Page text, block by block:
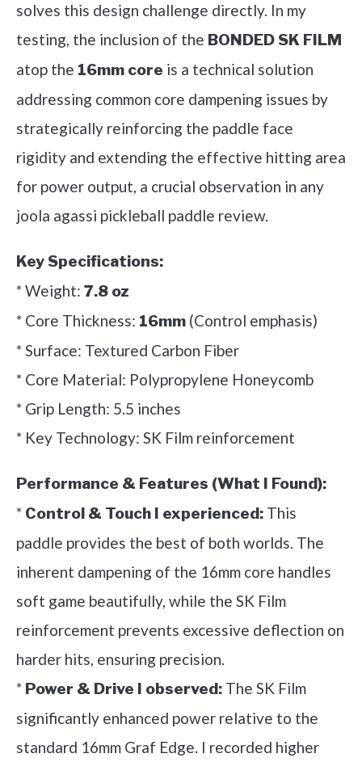
solves this design challenge directly. In my
testing, the inclusion of the BONDED SK FILM
atop the 16mm core is a technical solution
addressing common core dampening issues by
strategically reinforcing the paddle face
rigidity and extending the effective hitting area
for power output, a crucial observation in any
joola agassi pickleball paddle review.
Key Specifications:
* Weight: 7.8 oz
* Core Thickness: 16mm (Control emphasis)
* Surface: Textured Carbon Fiber
* Core Material: Polypropylene Honeycomb
* Grip Length: 5.5 inches
* Key Technology: SK Film reinforcement
Performance & Features (What I Found):
* Control & Touch I experienced: This
paddle provides the best of both worlds. The
inherent dampening of the 16mm core handles
soft game beautifully, while the SK Film
reinforcement prevents excessive deflection on
harder hits, ensuring precision.
* Power & Drive I observed: The SK Film
significantly enhanced power relative to the
standard 16mm Graf Edge. I recorded higher